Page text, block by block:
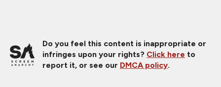
Do you feel this content is inappropriate or
infringes upon your rights? Click here to
report it, or see our DMCA policy.